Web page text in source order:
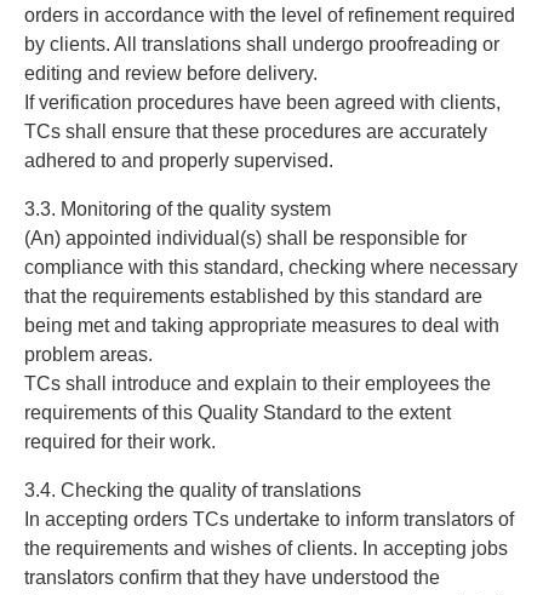
orders in accordance with the level of refinement required
by clients. All translations shall undergo proofreading or
editing and review before delivery.
If verification procedures have been agreed with clients,
TCs shall ensure that these procedures are accurately
adhered to and properly supervised.
3.3. Monitoring of the quality system
(An) appointed individual(s) shall be responsible for
compliance with this standard, checking where necessary
that the requirements established by this standard are
being met and taking appropriate measures to deal with
problem areas.
TCs shall introduce and explain to their employees the
requirements of this Quality Standard to the extent
required for their work.
3.4. Checking the quality of translations
In accepting orders TCs undertake to inform translators of
the requirements and wishes of clients. In accepting jobs
translators confirm that they have understood the